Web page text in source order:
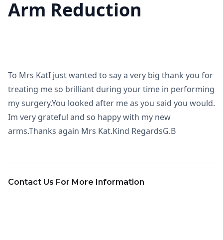
Arm Reduction
To Mrs KatI just wanted to say a very big thank you for
treating me so brilliant during your time in performing
my surgery.You looked after me as you said you would.
Im very grateful and so happy with my new
arms.Thanks again Mrs Kat.Kind RegardsG.B
Contact Us For More Information